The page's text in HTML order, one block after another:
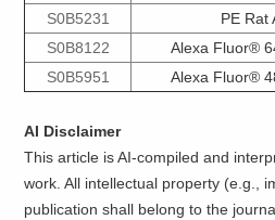
S0B5231
PE Rat
S0B8122
Alexa Fluor®
S0B5951
Alexa Fluor®
AI Disclaimer
This article is AI-compiled and
work. All intellectual property (e.g.,
publication shall belong to the